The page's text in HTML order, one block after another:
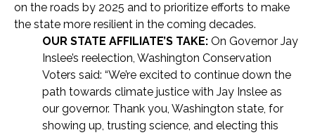
on the roads by 2025 and to prioritize efforts to make
the state more resilient in the coming decades.
OUR STATE AFFILIATE’S TAKE: On Governor Jay
Inslee’s reelection, Washington Conservation
Voters said: “We’re excited to continue down the
path towards climate justice with Jay Inslee as
our governor. Thank you, Washington state, for
showing up, trusting science, and electing this